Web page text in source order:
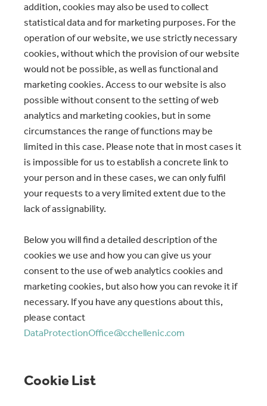
addition, cookies may also be used to collect
statistical data and for marketing purposes. For the
operation of our website, we use strictly necessary
cookies, without which the provision of our website
would not be possible, as well as functional and
marketing cookies. Access to our website is also
possible without consent to the setting of web
analytics and marketing cookies, but in some
circumstances the range of functions may be
limited in this case. Please note that in most cases it
is impossible for us to establish a concrete link to
your person and in these cases, we can only fulfil
your requests to a very limited extent due to the
lack of assignability.
Below you will find a detailed description of the
cookies we use and how you can give us your
consent to the use of web analytics cookies and
marketing cookies, but also how you can revoke it if
necessary. If you have any questions about this,
please contact
DataProtectionOffice@cchellenic.com
Cookie List